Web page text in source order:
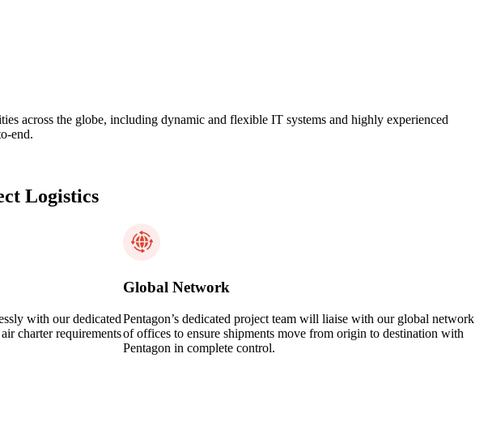
across the globe, including dynamic and flexible IT systems and highly experienced
end.
Logistics
with our dedicated
charter requirements
Global Network
Pentagon’s dedicated project team will liaise with our global network
of offices to ensure shipments move from origin to destination with
Pentagon in complete control.